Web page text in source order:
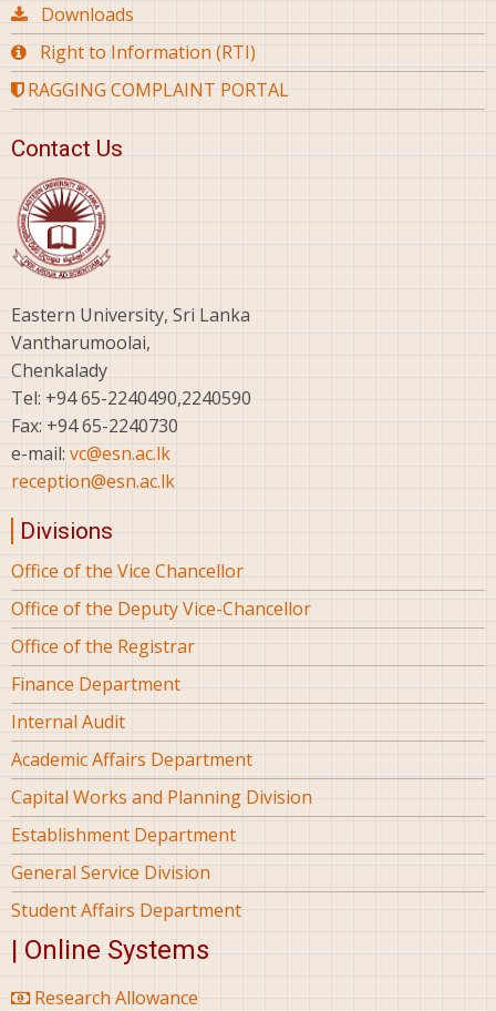
Downloads
Right to Information (RTI)
RAGGING COMPLAINT PORTAL
Contact Us
Eastern University, Sri Lanka
Vantharumoolai,
Chenkalady
Tel: +94 65-2240490,2240590
Fax: +94 65-2240730
e-mail: vc@esn.ac.lk
reception@esn.ac.lk
Divisions
Office of the Vice Chancellor
Office of the Deputy Vice-Chancellor
Office of the Registrar
Finance Department
Internal Audit
Academic Affairs Department
Capital Works and Planning Division
Establishment Department
General Service Division
Student Affairs Department
| Online Systems
Research Allowance